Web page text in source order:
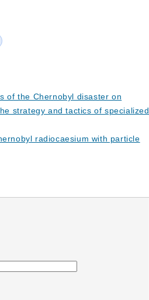
of the Chernobyl disaster on
strategy and tactics of specialized
radiocaesium with particle